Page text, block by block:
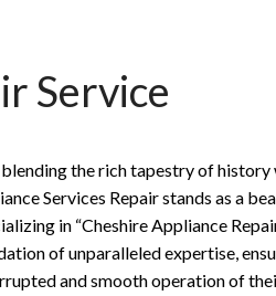
Service
the rich tapestry of history
Services Repair stands as a
in “Cheshire Appliance
of unparalleled expertise,
and smooth operation of